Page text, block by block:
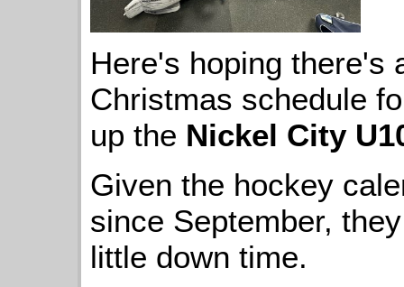
Here's hoping there's
Christmas schedule
up the Nickel City
Given the hockey
since September,
little down time.